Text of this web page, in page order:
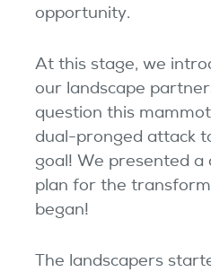
opportunity.
At this stage, we
our landscape
question this
dual-pronged attack
goal! We presented a
plan for the
began!
The landscapers